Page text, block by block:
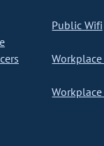
Public Wifi